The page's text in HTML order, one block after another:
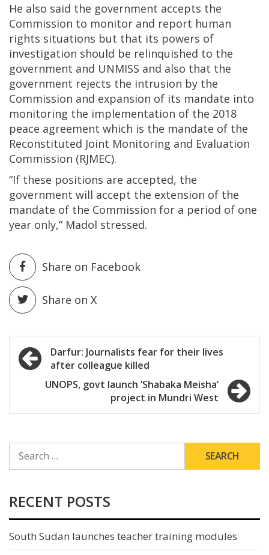
He also said the government accepts the
Commission to monitor and report human
rights situations but that its powers of
investigation should be relinquished to the
government and UNMISS and also that the
government rejects the intrusion by the
Commission and expansion of its mandate into
monitoring the implementation of the 2018
peace agreement which is the mandate of the
Reconstituted Joint Monitoring and Evaluation
Commission (RJMEC).
“If these positions are accepted, the
government will accept the extension of the
mandate of the Commission for a period of one
year only,” Madol stressed.
Share on Facebook
Share on X
Post
navigation
Darfur: Journalists fear for their lives
after colleague killed
UNOPS, govt launch ‘Shabaka Meisha’
project in Mundri West
FOR:
RECENT POSTS
South Sudan launches teacher training modules